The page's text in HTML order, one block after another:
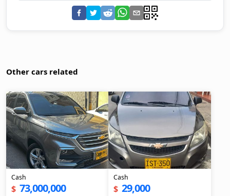
Other cars related
Cash
$ 73,000,000
Cash
$ 29,000